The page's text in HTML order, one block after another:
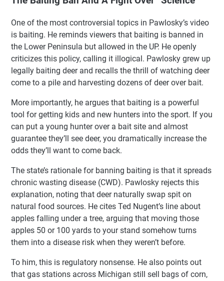
One of the most controversial topics in Pawlosky’s video
is baiting. He reminds viewers that baiting is banned in
the Lower Peninsula but allowed in the UP. He openly
criticizes this policy, calling it illogical. Pawlosky grew up
legally baiting deer and recalls the thrill of watching deer
come to a pile and harvesting dozens of deer over bait.
More importantly, he argues that baiting is a powerful
tool for getting kids and new hunters into the sport. If you
can put a young hunter over a bait site and almost
guarantee they’ll see deer, you dramatically increase the
odds they’ll want to come back.
The state’s rationale for banning baiting is that it spreads
chronic wasting disease (CWD). Pawlosky rejects this
explanation, noting that deer naturally swap spit on
natural food sources. He cites Ted Nugent’s line about
apples falling under a tree, arguing that moving those
apples 50 or 100 yards to your stand somehow turns
them into a disease risk when they weren’t before.
To him, this is regulatory nonsense. He also points out
that gas stations across Michigan still sell bags of corn,